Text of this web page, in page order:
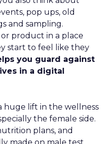
pop ups, old
and sampling.
product in a place
start to feel like they
you guard against
in a digital
huge lift in the wellness
the female side.
plans, and